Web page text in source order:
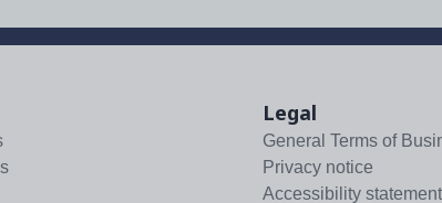
Legal
General Terms of
Privacy notice
Accessibility statement